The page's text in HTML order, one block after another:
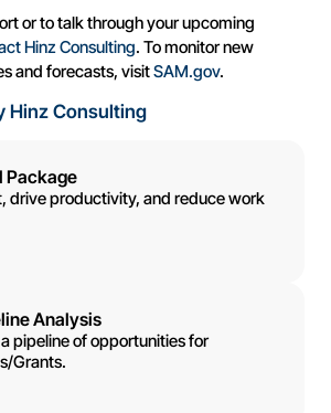
or to talk through your upcoming
Hinz Consulting. To monitor new
and forecasts, visitSAM.gov.
Hinz Consulting
Package
drive productivity, and reduce work
Analysis
pipeline of opportunities for
Grants.